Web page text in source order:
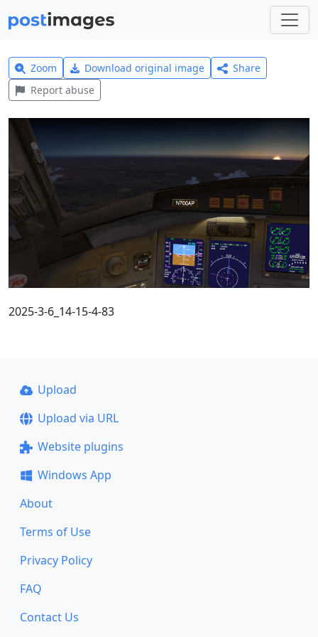
Zoom Download original image
Share
Report abuse
2025-3-6_14-15-4-83
Upload
Upload via URL
Website plugins
Windows App
About
Terms of Use
Privacy Policy
FAQ
Contact Us